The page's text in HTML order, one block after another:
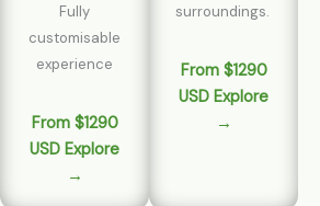
Fully
customisable
experience
From $1290
USD Explore
→
surroundings.
From $1290
USD Explore
→